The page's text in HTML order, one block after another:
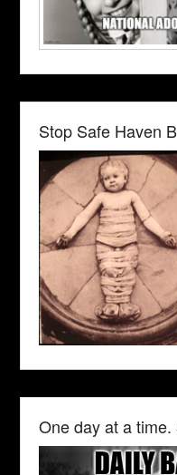
Stop Safe Haven
One day at a